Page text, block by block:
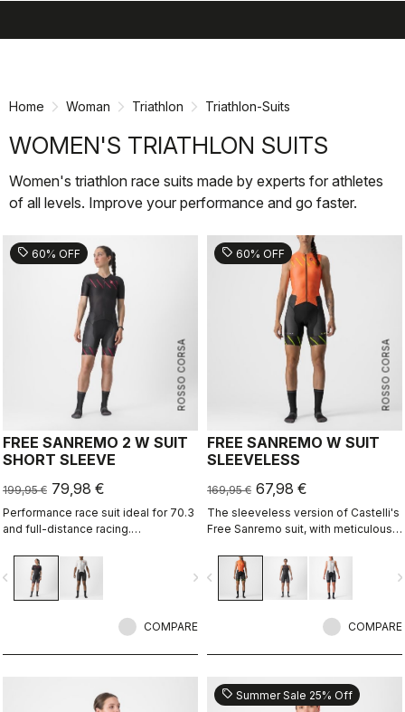
Home Woman Triathlon Triathlon-Suits
WOMEN'S TRIATHLON SUITS
Women's triathlon race suits made by experts for athletes
of all levels. Improve your performance and go faster.
ROSSO CORSA
sell 60% OFF
FREE SANREMO 2 W SUIT
SHORT SLEEVE
199,95 € 79,98 €
Performance race suit ideal for 70.3
and full-distance racing.
compromising pockets and comfort
to help you through the big race.
navigate_next
COMPARE
ROSSO CORSA
sell 60% OFF
FREE SANREMO W SUIT
SLEEVELESS
169,95 € 67,98 €
The sleeveless version of Castelli's
Free Sanremo suit, with meticulously
difference on race day.
navigate_before
COMPARE
sell Summer Sale 25% Off